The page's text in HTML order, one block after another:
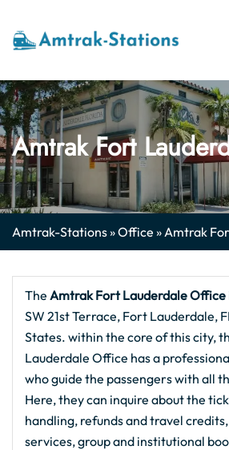
content
Amtrak Fort
Amtrak-Stations»Office »Amtrak
The Amtrak Fort LauderdaleOffice
SW 21st Terrace, Fort Lauderdale,
States. within the core of this city,
Lauderdale Office has a
who guide the passengers with all
Here, they can inquire about the
handling, refunds and travel
services, group and institutional